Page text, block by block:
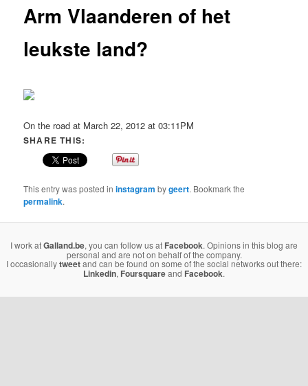
Arm Vlaanderen of het
leukste land?
On the road at March 22, 2012 at 03:11PM
SHARE THIS:
This entry was posted ininstagram bygeert. Bookmark the
permalink.
I work atGalland.be, you can follow us at Facebook. Opinions in this blog are
personal and are not on behalf of the company.
I occasionallytweetand can be found on some of the social networks out there:
Linkedin, Foursquareand Facebook.